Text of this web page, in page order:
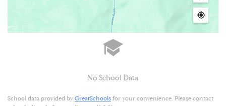
No School Data
School data provided by GreatSchools for your convenience. Please contact